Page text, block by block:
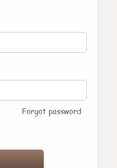
Forgot password